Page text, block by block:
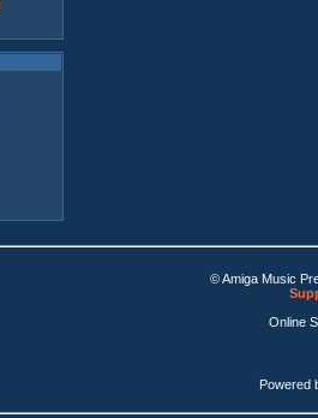
© Amiga Music
Online
Powered